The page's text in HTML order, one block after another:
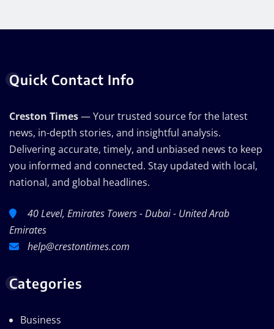
Quick Contact Info
Creston Times— Your trusted source for the latest
news, in-depth stories, and insightful analysis.
Delivering accurate, timely, and unbiased news to keep
you informed and connected. Stay updated with local,
national, and global headlines.
40 Level, Emirates Towers - Dubai - United Arab
Emirates
help@crestontimes.com
Categories
Business